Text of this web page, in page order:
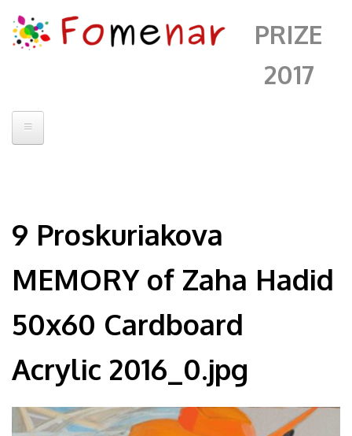
PRIZE
2017
Jury
Events
Blog
Contact
9 Proskuriakova
MEMORY of Zaha Hadid
50x60 Cardboard
Acrylic 2016_0.jpg